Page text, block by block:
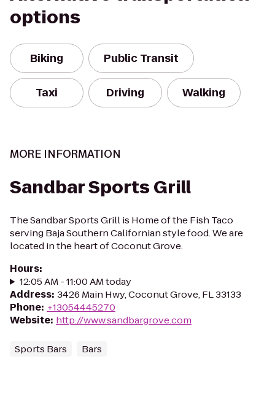
options
Biking Public Transit
Taxi Driving Walking
MORE INFORMATION
Sandbar Sports Grill
The Sandbar Sports Grill is Home of the Fish Taco
serving Baja Southern Californian style food. We are
located in the heart of Coconut Grove.
Hours:
12:05 AM - 11:00 AM today
Address: 3426 Main Hwy, Coconut Grove, FL 33133
Phone: +13054445270
Website: http://www.sandbargrove.com
Sports Bars Bars